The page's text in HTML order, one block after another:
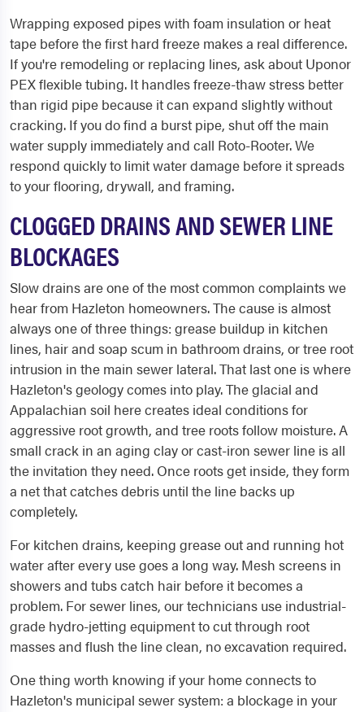
Wrapping exposed pipes with foam insulation or heat
tape before the first hard freeze makes a real difference.
If you're remodeling or replacing lines, ask about Uponor
PEX flexible tubing. It handles freeze-thaw stress better
than rigid pipe because it can expand slightly without
cracking. If you do find a burst pipe, shut off the main
water supply immediately and call Roto-Rooter. We
respond quickly to limit water damage before it spreads
to your flooring, drywall, and framing.
CLOGGED DRAINS AND SEWER LINE
BLOCKAGES
Slow drains are one of the most common complaints we
hear from Hazleton homeowners. The cause is almost
always one of three things: grease buildup in kitchen
lines, hair and soap scum in bathroom drains, or tree root
intrusion in the main sewer lateral. That last one is where
Hazleton's geology comes into play. The glacial and
Appalachian soil here creates ideal conditions for
aggressive root growth, and tree roots follow moisture. A
small crack in an aging clay or cast-iron sewer line is all
the invitation they need. Once roots get inside, they form
a net that catches debris until the line backs up
completely.
For kitchen drains, keeping grease out and running hot
water after every use goes a long way. Mesh screens in
showers and tubs catch hair before it becomes a
problem. For sewer lines, our technicians use industrial-
grade hydro-jetting equipment to cut through root
masses and flush the line clean, no excavation required.
One thing worth knowing if your home connects to
Hazleton's municipal sewer system: a blockage in your